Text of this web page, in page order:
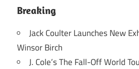
Breaking
Jack Coulter Launches New
Winsor Birch
J. Cole’s The Fall-Off World